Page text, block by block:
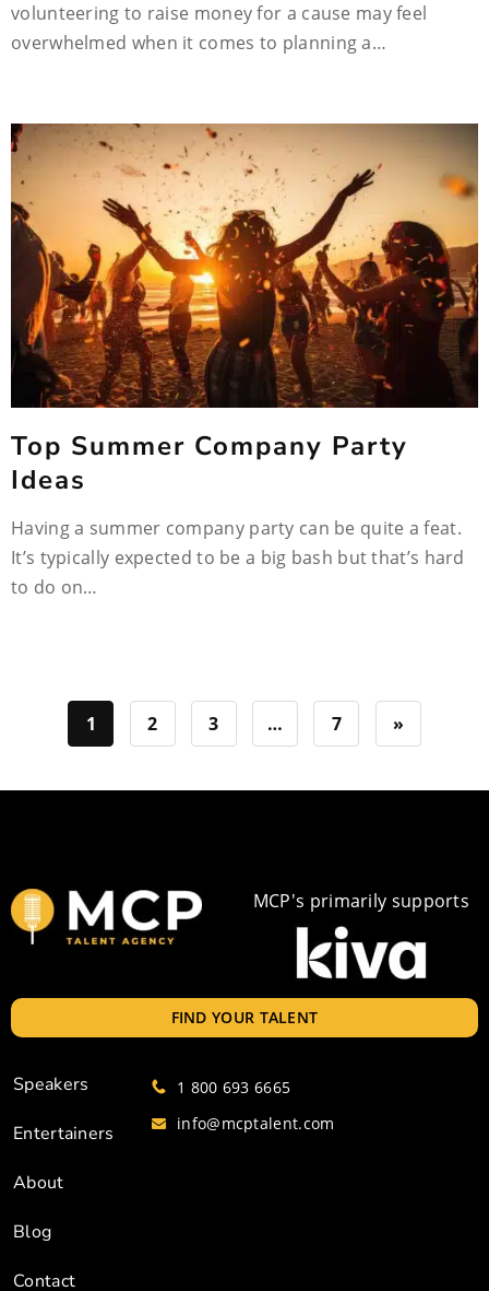
volunteering to raise money for a cause may feel
overwhelmed when it comes to planning a…
Top Summer Company Party
Ideas
Having a summer company party can be quite a feat.
It’s typically expected to be a big bash but that’s hard
to do on…
1 2 3 … 7 »
MCP's primarily supports
FIND YOUR TALENT
Speakers
Entertainers
About
Blog
Contact
1 800 693 6665
info@mcptalent.com